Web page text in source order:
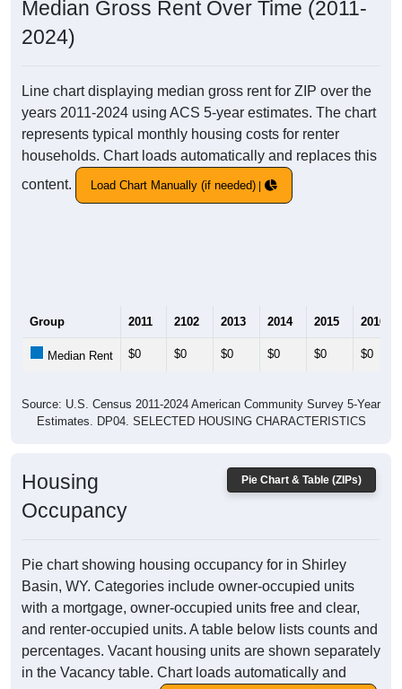
Median Gross Rent Over Time (2011-
2024)
Line chart displaying median gross rent for ZIP over the
years 2011-2024 using ACS 5-year estimates. The chart
represents typical monthly housing costs for renter
households. Chart loads automatically and replaces this
content.
Load Chart Manually (if needed)
Group 2011 2102 2013 2014 2015 2016
Median Rent $0 $0 $0 $0 $0 $0
Source: U.S. Census 2011-2024 American Community Survey 5-Year
Estimates. DP04. SELECTED HOUSING CHARACTERISTICS
Pie Chart & Table (ZIPs)
Housing
Occupancy
Pie chart showing housing occupancy for in Shirley
Basin, WY. Categories include owner-occupied units
with a mortgage, owner-occupied units free and clear,
and renter-occupied units. A table below lists counts and
percentages. Vacant housing units are shown separately
in the Vacancy table. Chart loads automatically and